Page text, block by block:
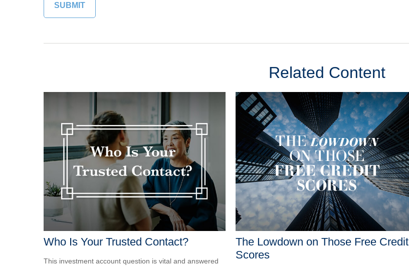
Related Content
Who Is Your Trusted Contact?
This investment account question is vital and answered
The Lowdown on Those Free Credit
Scores